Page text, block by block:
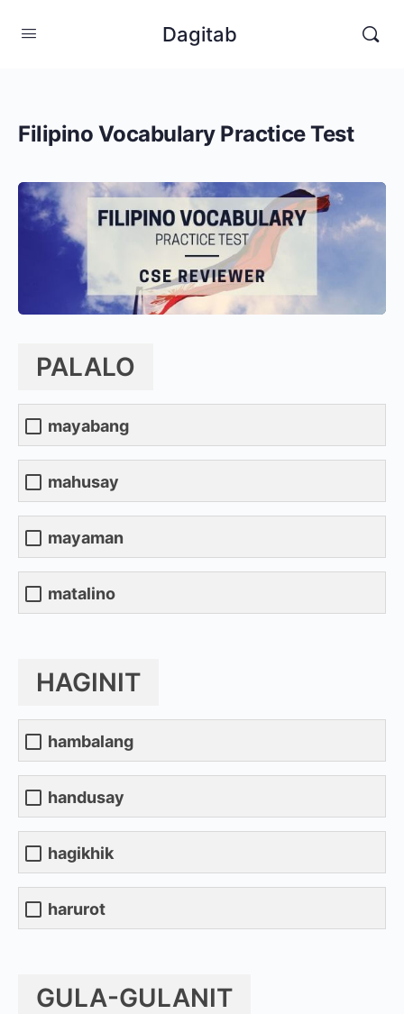
Dagitab
Filipino Vocabulary Practice Test
PALALO
mayabang
mahusay
mayaman
matalino
HAGINIT
hambalang
handusay
hagikhik
harurot
GULA-GULANIT